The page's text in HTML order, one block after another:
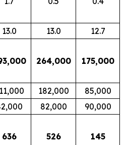
13.0 13.0
12.7
264,000 175,000
182,000
85,000
82,000
90,000
636 526 145